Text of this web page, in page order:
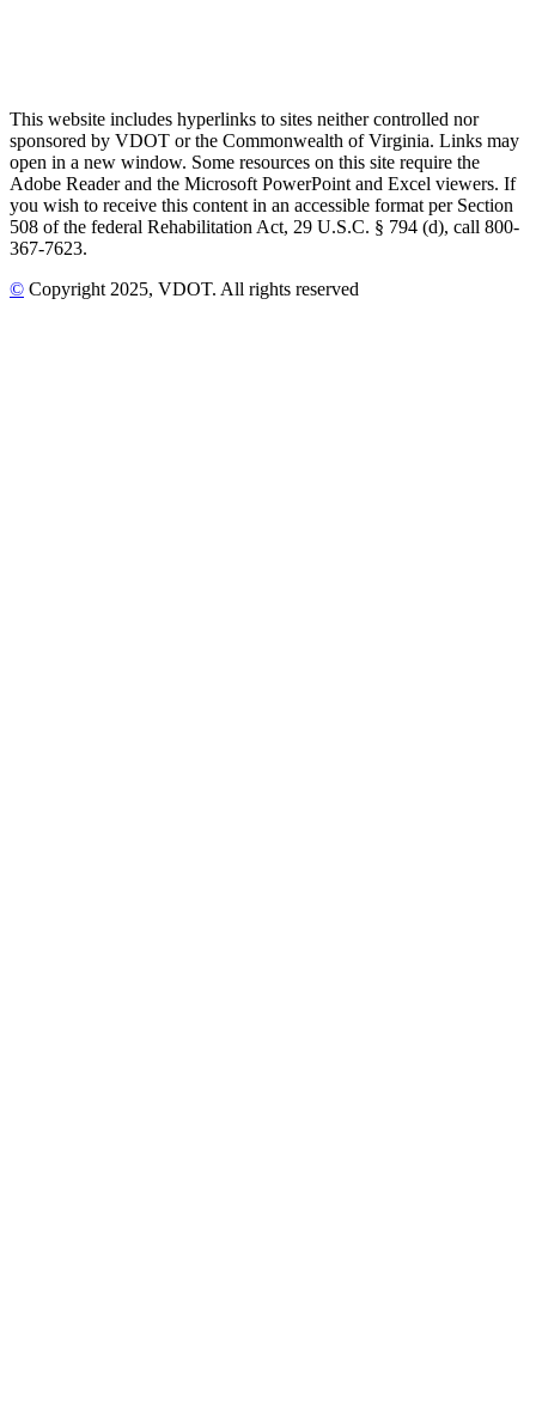
This website includes hyperlinks to sites neither controlled nor
sponsored by VDOT or the Commonwealth of Virginia. Links may
open in a new window. Some resources on this site require the
Adobe Reader and the Microsoft PowerPoint and Excel viewers. If
you wish to receive this content in an accessible format per Section
508 of the federal Rehabilitation Act, 29 U.S.C. § 794 (d), call 800-
367-7623.
© Copyright 2025, VDOT. All rights reserved